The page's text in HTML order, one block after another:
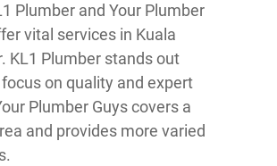
Plumber and Your Plumber
vital services in Kuala
KL1 Plumber stands out
on quality and expert
Plumber Guys covers a
and provides more varied